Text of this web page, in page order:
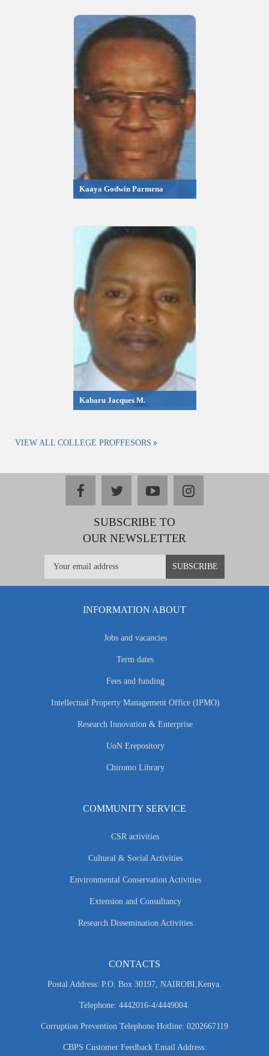
Kaaya Godwin Parmena
Kabaru Jacques M.
VIEW ALL COLLEGE PROFFESORS
facebooktwitteryoutubeinstagram
SUBSCRIBE TO
OUR NEWSLETTER
INFORMATION ABOUT
Jobs and vacancies
Term dates
Fees and funding
Intellectual Property Management Office (IPMO)
Research Innovation & Enterprise
UoN Erepository
Chiromo Library
COMMUNITY SERVICE
CSR activities
Cultural & Social Activities
Environmental Conservation Activities
Extension and Consultancy
Research Dissemination Activities
CONTACTS
Postal Address: P.O. Box 30197, NAIROBI,Kenya.
Telephone: 4442016-4/4449004.
Corruption Prevention Telephone Hotline: 0202667119
CBPS Customer Feedback Email Address: